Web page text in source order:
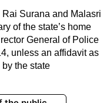
Surana and Malasri
of the state’s home
General of Police
unless an affidavit as
the state